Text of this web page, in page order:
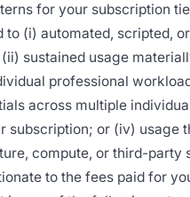
for your subscription
to (i) automated, scripted,
sustained usage
professional
across multiple
subscription; or (iv) usage
compute, or third-party
to the fees paid for